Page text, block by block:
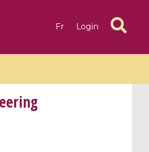
Fr Login